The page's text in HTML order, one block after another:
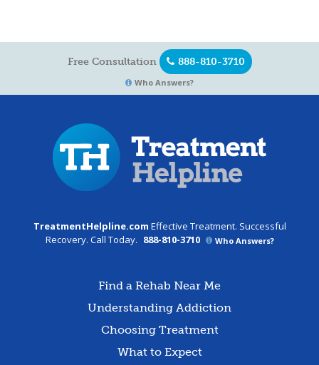
Free Consultation 888-810-3710
Who Answers?
TreatmentHelpline.com Effective Treatment. Successful
Recovery. Call Today. 888-810-3710 Who Answers?
Find a Rehab Near Me
Understanding Addiction
Choosing Treatment
What to Expect